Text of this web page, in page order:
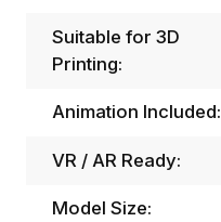
Suitable for 3D
Printing:
Animation Included:
VR / AR Ready:
Model Size: